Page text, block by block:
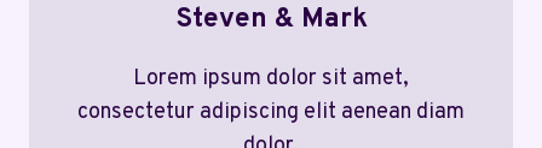
Steven & Mark
Lorem ipsum dolor sit amet,
consectetur adipiscing elit aenean diam